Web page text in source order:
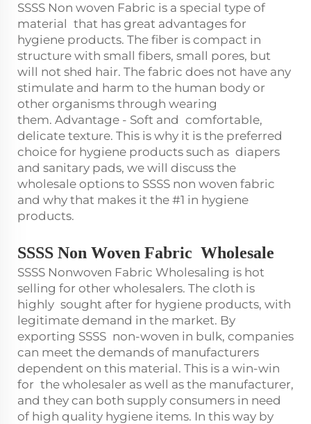
SSSS Non woven Fabric is a special type of
material that has great advantages for
hygiene products. The fiber is compact in
structure with small fibers, small pores, but
will not shed hair. The fabric does not have any
stimulate and harm to the human body or
other organisms through wearing
them. Advantage - Soft and comfortable,
delicate texture. This is why it is the preferred
choice for hygiene products such as diapers
and sanitary pads, we will discuss the
wholesale options to SSSS non woven fabric
and why that makes it the #1 in hygiene
products.
SSSS Non Woven Fabric Wholesale
SSSS Nonwoven Fabric Wholesaling is hot
selling for other wholesalers. The cloth is
highly sought after for hygiene products, with
legitimate demand in the market. By
exporting SSSS non-woven in bulk, companies
can meet the demands of manufacturers
dependent on this material. This is a win-win
for the wholesaler as well as the manufacturer,
and they can both supply consumers in need
of high quality hygiene items. In this way by